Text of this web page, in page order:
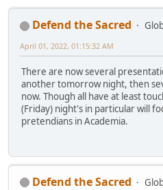
Defend the Sacred
April 01, 2022, 01:15:32 AM
There are now several
another tomorrow night, then
now. Though all have at least
(Friday) night's in particular will
pretendians in Academia.
Defend the Sacred